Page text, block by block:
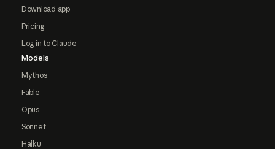
Download app
Pricing
Log in to Claude
Models
Mythos
Fable
Opus
Sonnet
Haiku